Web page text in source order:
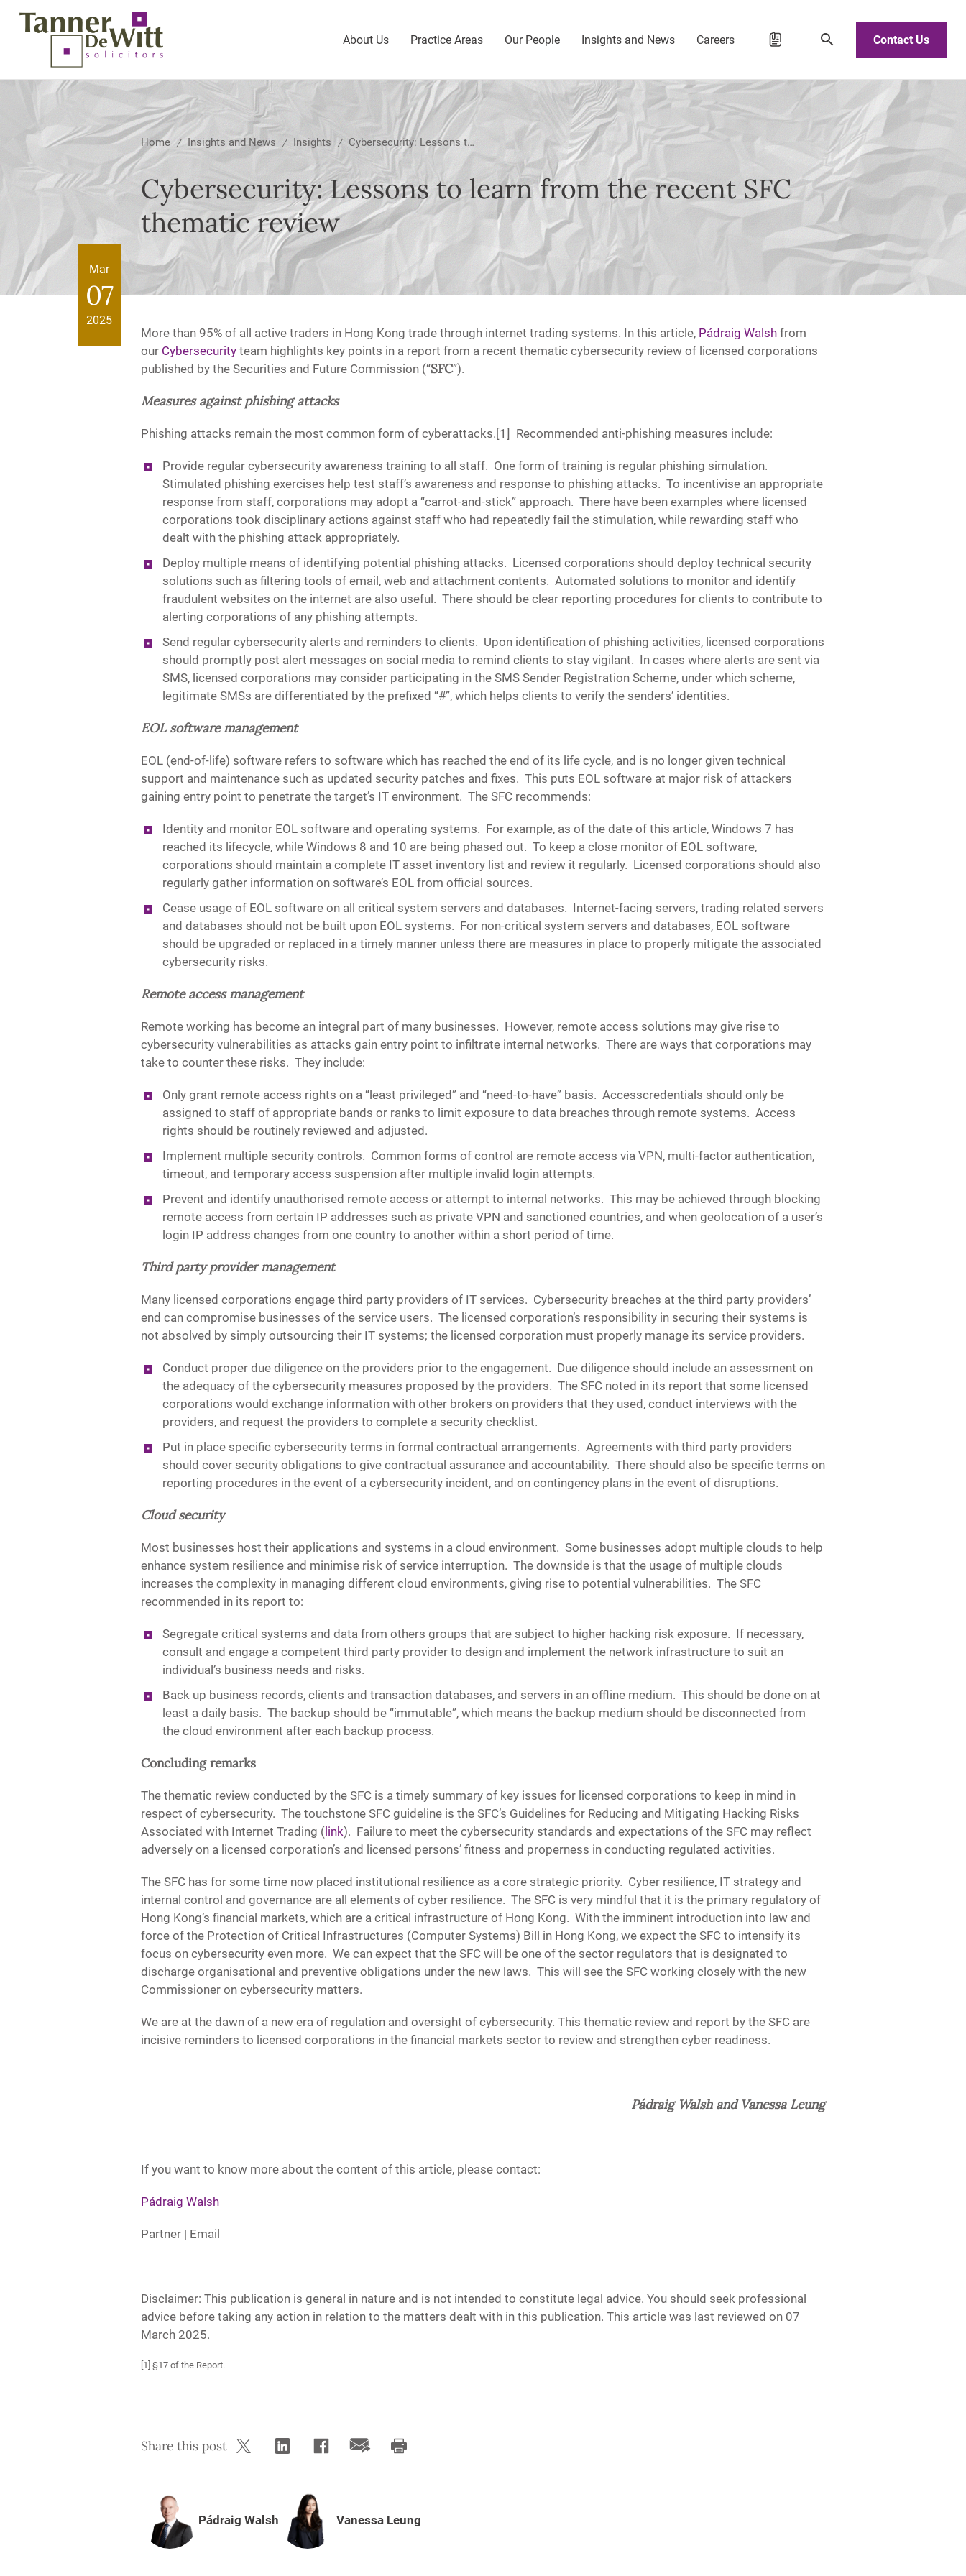
About Us Practice Areas Our People Insights and News Careers Contact Us
Home / Insights and News / Insights / Cybersecurity: Lessons to learn from the recent SFC thematic review
Cybersecurity: Lessons to learn from the recent SFC
thematic review
Mar
07
2025
More than 95% of all active traders in Hong Kong trade through internet trading systems. In this article, Pádraig Walshfrom
our Cybersecurityteam highlights key points in a report from a recent thematic cybersecurity review of licensed corporations
published by the Securities and Future Commission (“SFC”).
Measures against phishing attacks
Phishing attacks remain the most common form of cyberattacks.[1] Recommended anti-phishing measures include:
Provide regular cybersecurity awareness training to all staff. One form of training is regular phishing simulation.
Stimulated phishing exercises help test staff’s awareness and response to phishing attacks. To incentivise an appropriate
response from staff, corporations may adopt a “carrot-and-stick” approach. There have been examples where licensed
corporations took disciplinary actions against staff who had repeatedly fail the stimulation, while rewarding staff who
dealt with the phishing attack appropriately.
Deploy multiple means of identifying potential phishing attacks. Licensed corporations should deploy technical security
solutions such as filtering tools of email, web and attachment contents. Automated solutions to monitor and identify
fraudulent websites on the internet are also useful. There should be clear reporting procedures for clients to contribute to
alerting corporations of any phishing attempts.
Send regular cybersecurity alerts and reminders to clients. Upon identification of phishing activities, licensed corporations
should promptly post alert messages on social media to remind clients to stay vigilant. In cases where alerts are sent via
SMS, licensed corporations may consider participating in the SMS Sender Registration Scheme, under which scheme,
legitimate SMSs are differentiated by the prefixed “#”, which helps clients to verify the senders’ identities.
EOL software management
EOL (end-of-life) software refers to software which has reached the end of its life cycle, and is no longer given technical
support and maintenance such as updated security patches and fixes. This puts EOL software at major risk of attackers
gaining entry point to penetrate the target’s IT environment. The SFC recommends:
Identity and monitor EOL software and operating systems. For example, as of the date of this article, Windows 7 has
reached its lifecycle, while Windows 8 and 10 are being phased out. To keep a close monitor of EOL software,
corporations should maintain a complete IT asset inventory list and review it regularly. Licensed corporations should also
regularly gather information on software’s EOL from official sources.
Cease usage of EOL software on all critical system servers and databases. Internet-facing servers, trading related servers
and databases should not be built upon EOL systems. For non-critical system servers and databases, EOL software
should be upgraded or replaced in a timely manner unless there are measures in place to properly mitigate the associated
cybersecurity risks.
Remote access management
Remote working has become an integral part of many businesses. However, remote access solutions may give rise to
cybersecurity vulnerabilities as attacks gain entry point to infiltrate internal networks. There are ways that corporations may
take to counter these risks. They include:
Only grant remote access rights on a “least privileged” and “need-to-have” basis. Accesscredentials should only be
assigned to staff of appropriate bands or ranks to limit exposure to data breaches through remote systems. Access
rights should be routinely reviewed and adjusted.
Implement multiple security controls. Common forms of control are remote access via VPN, multi-factor authentication,
timeout, and temporary access suspension after multiple invalid login attempts.
Prevent and identify unauthorised remote access or attempt to internal networks. This may be achieved through blocking
remote access from certain IP addresses such as private VPN and sanctioned countries, and when geolocation of a user’s
login IP address changes from one country to another within a short period of time.
Third party provider management
Many licensed corporations engage third party providers of IT services. Cybersecurity breaches at the third party providers’
end can compromise businesses of the service users. The licensed corporation’s responsibility in securing their systems is
not absolved by simply outsourcing their IT systems; the licensed corporation must properly manage its service providers.
Conduct proper due diligence on the providers prior to the engagement. Due diligence should include an assessment on
the adequacy of the cybersecurity measures proposed by the providers. The SFC noted in its report that some licensed
corporations would exchange information with other brokers on providers that they used, conduct interviews with the
providers, and request the providers to complete a security checklist.
Put in place specific cybersecurity terms in formal contractual arrangements. Agreements with third party providers
should cover security obligations to give contractual assurance and accountability. There should also be specific terms on
reporting procedures in the event of a cybersecurity incident, and on contingency plans in the event of disruptions.
Cloud security
Most businesses host their applications and systems in a cloud environment. Some businesses adopt multiple clouds to help
enhance system resilience and minimise risk of service interruption. The downside is that the usage of multiple clouds
increases the complexity in managing different cloud environments, giving rise to potential vulnerabilities. The SFC
recommended in its report to:
Segregate critical systems and data from others groups that are subject to higher hacking risk exposure. If necessary,
consult and engage a competent third party provider to design and implement the network infrastructure to suit an
individual’s business needs and risks.
Back up business records, clients and transaction databases, and servers in an offline medium. This should be done on at
least a daily basis. The backup should be “immutable”, which means the backup medium should be disconnected from
the cloud environment after each backup process.
Concluding remarks
The thematic review conducted by the SFC is a timely summary of key issues for licensed corporations to keep in mind in
respect of cybersecurity. The touchstone SFC guideline is the SFC’s Guidelines for Reducing and Mitigating Hacking Risks
Associated with Internet Trading ( link). Failure to meet the cybersecurity standards and expectations of the SFC may reflect
adversely on a licensed corporation’s and licensed persons’ fitness and properness in conducting regulated activities.
The SFC has for some time now placed institutional resilience as a core strategic priority. Cyber resilience, IT strategy and
internal control and governance are all elements of cyber resilience. The SFC is very mindful that it is the primary regulatory of
Hong Kong’s financial markets, which are a critical infrastructure of Hong Kong. With the imminent introduction into law and
force of the Protection of Critical Infrastructures (Computer Systems) Bill in Hong Kong, we expect the SFC to intensify its
focus on cybersecurity even more. We can expect that the SFC will be one of the sector regulators that is designated to
discharge organisational and preventive obligations under the new laws. This will see the SFC working closely with the new
Commissioner on cybersecurity matters.
We are at the dawn of a new era of regulation and oversight of cybersecurity. This thematic review and report by the SFC are
incisive reminders to licensed corporations in the financial markets sector to review and strengthen cyber readiness.
Pádraig Walsh and Vanessa Leung
If you want to know more about the content of this article, please contact:
Pádraig Walsh
Partner | Email
Disclaimer: This publication is general in nature and is not intended to constitute legal advice. You should seek professional
advice before taking any action in relation to the matters dealt with in this publication. This article was last reviewed on 07
March 2025.
[1] §17 of the Report.
Share this post
Pádraig Walsh Vanessa Leung